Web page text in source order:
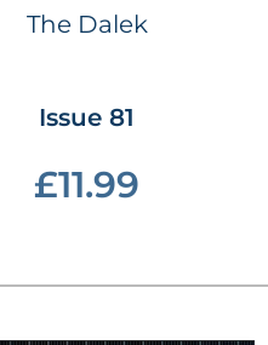
The Dalek
Issue 81
£11.99